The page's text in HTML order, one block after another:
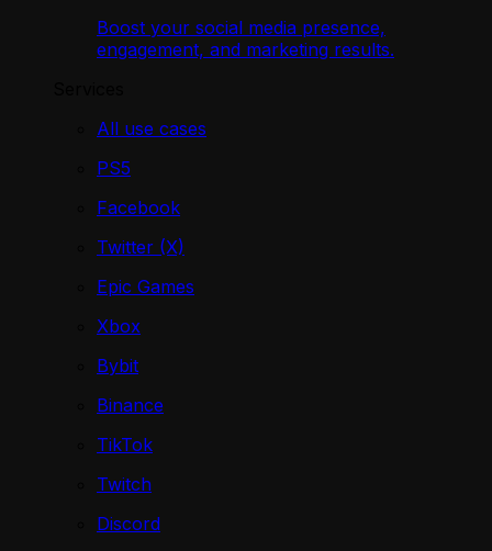
Boost your social media presence,
engagement, and marketing results.
All use cases
PS5
Facebook
Twitter (X)
Epic Games
Xbox
Bybit
Binance
TikTok
Twitch
Discord